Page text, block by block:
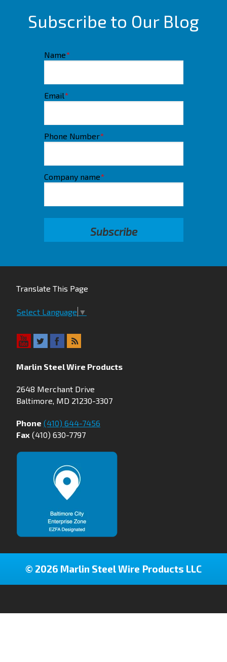
Subscribe to Our Blog
Name*
Email*
Phone Number*
Company name*
Translate This Page
Select Language ▼
Marlin Steel Wire Products
2648 Merchant Drive
Baltimore, MD 21230-3307
Phone (410) 644-7456
Fax (410) 630-7797
© 2026 Marlin Steel Wire Products LLC